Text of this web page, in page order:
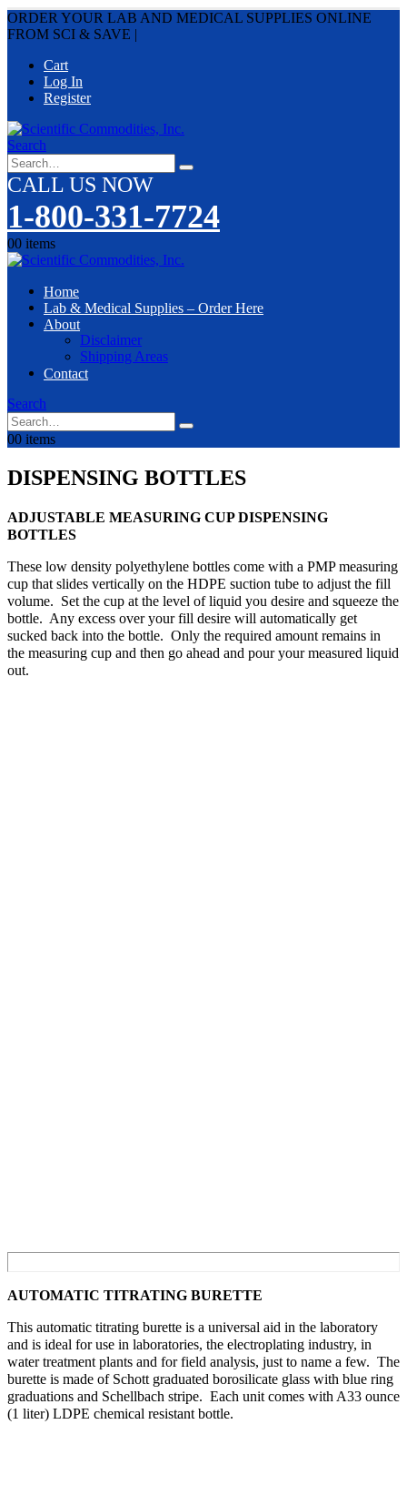
ORDER YOUR LAB AND MEDICAL SUPPLIES ONLINE
FROM SCI & SAVE |
Cart
Log In
Register
Search
CALL US NOW
1-800-331-7724
00 items
Home
Lab & Medical Supplies – Order Here
About
Disclaimer
Shipping Areas
Contact
Search
00 items
DISPENSING BOTTLES
ADJUSTABLE MEASURING CUP DISPENSING
BOTTLES
These low density polyethylene bottles come with a PMP measuring
cup that slides vertically on the HDPE suction tube to adjust the fill
volume. Set the cup at the level of liquid you desire and squeeze the
bottle. Any excess over your fill desire will automatically get
sucked back into the bottle. Only the required amount remains in
the measuring cup and then go ahead and pour your measured liquid
out.
AUTOMATIC TITRATING BURETTE
This automatic titrating burette is a universal aid in the laboratory
and is ideal for use in laboratories, the electroplating industry, in
water treatment plants and for field analysis, just to name a few. The
burette is made of Schott graduated borosilicate glass with blue ring
graduations and Schellbach stripe. Each unit comes with A33 ounce
(1 liter) LDPE chemical resistant bottle.